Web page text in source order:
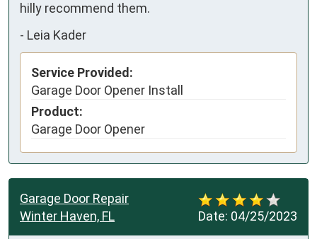
hilly recommend them.
- Leia Kader
Service Provided:
Garage Door Opener Install
Product:
Garage Door Opener
Date: 04/25/2023
Garage Door Repair
Winter Haven, FL